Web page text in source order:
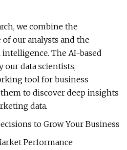
we combine the
our analysts and the
The AI-based
our data scientists,
tool for business
to discover deep insights
data.
to Grow Your Business
Performance